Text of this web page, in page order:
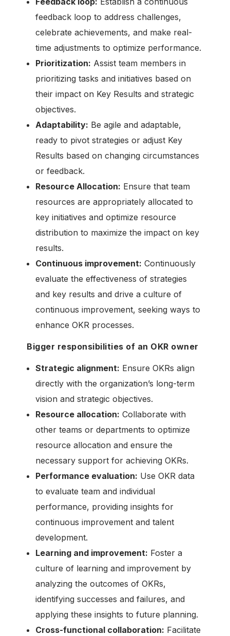
feedback loop to address challenges,
celebrate achievements, and make real-
time adjustments to optimize performance.
Prioritization: Assist team members in
prioritizing tasks and initiatives based on
their impact on Key Results and strategic
objectives.
Adaptability: Be agile and adaptable,
ready to pivot strategies or adjust Key
Results based on changing circumstances
or feedback.
Resource Allocation: Ensure that team
resources are appropriately allocated to
key initiatives and optimize resource
distribution to maximize the impact on key
results.
Continuous improvement: Continuously
evaluate the effectiveness of strategies
and key results and drive a culture of
continuous improvement, seeking ways to
enhance OKR processes.
Bigger responsibilities of an OKR owner
Strategic alignment: Ensure OKRs align
directly with the organization’s long-term
vision and strategic objectives.
Resource allocation: Collaborate with
other teams or departments to optimize
resource allocation and ensure the
necessary support for achieving OKRs.
Performance evaluation: Use OKR data
to evaluate team and individual
performance, providing insights for
continuous improvement and talent
development.
Learning and improvement: Foster a
culture of learning and improvement by
analyzing the outcomes of OKRs,
identifying successes and failures, and
applying these insights to future planning.
Cross-functional collaboration: Facilitate